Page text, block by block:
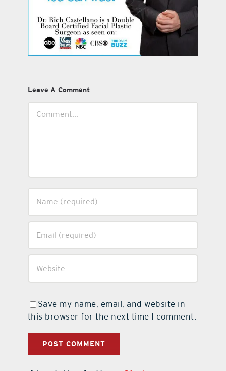
Leave A Comment
Save my name, email, and website in
this browser for the next time I comment.